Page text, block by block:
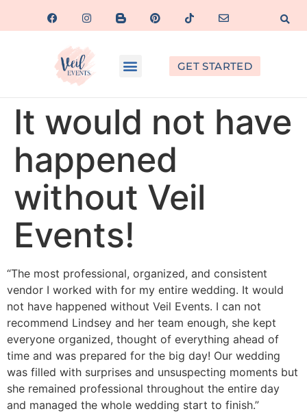
GET STARTED
It would not have
happened
without Veil
Events!
“The most professional, organized, and consistent
vendor I worked with for my entire wedding. It would
not have happened without Veil Events. I can not
recommend Lindsey and her team enough, she kept
everyone organized, thought of everything ahead of
time and was prepared for the big day! Our wedding
was filled with surprises and unsuspecting moments but
she remained professional throughout the entire day
and managed the whole wedding start to finish.”